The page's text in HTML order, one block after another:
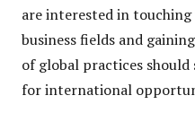
are interested in
business fields and
of global practices
for international